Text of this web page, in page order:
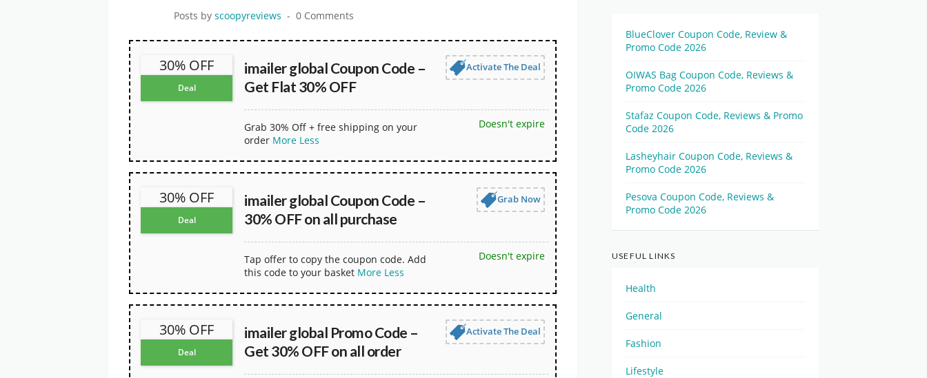
Posts by scoopyreviews 0 Comments
30% OFF
Deal
imailer global Coupon Code –
Get Flat 30% OFF
Activate The Deal
Grab 30% Off + free shipping on your
order More Less
Doesn't expire
30% OFF
Deal
imailer global Coupon Code –
30% OFF on all purchase
Grab Now
Tap offer to copy the coupon code. Add
this code to your basket More Less
Doesn't expire
30% OFF
Deal
imailer global Promo Code –
Get 30% OFF on all order
Activate The Deal
BlueClover Coupon Code, Review &
Promo Code 2026
OIWAS Bag Coupon Code, Reviews &
Promo Code 2026
Stafaz Coupon Code, Reviews & Promo
Code 2026
Lasheyhair Coupon Code, Reviews &
Promo Code 2026
Pesova Coupon Code, Reviews &
Promo Code 2026
USEFUL LINKS
Health
General
Fashion
Lifestyle